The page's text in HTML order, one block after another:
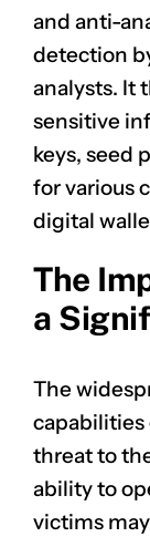
and anti-
detection
analysts. It
sensitive
keys, seed
for various
digital
The
a
The
capabilities
threat to
ability to
victims